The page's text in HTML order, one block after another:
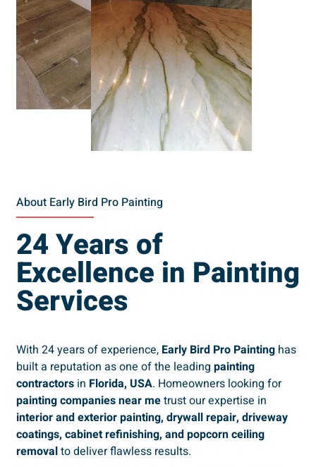
About Early Bird Pro Painting
24 Years of
Excellence in Painting
Services
With 24 years of experience, Early Bird Pro Painting has
built a reputation as one of the leading painting
contractors in Florida, USA. Homeowners looking for
painting companies near metrust our expertise in
interior and exterior painting, drywall repair, driveway
coatings, cabinet refinishing, and popcorn ceiling
removalto deliver flawless results.